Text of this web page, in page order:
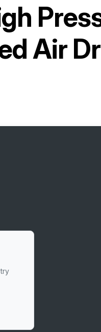
Air